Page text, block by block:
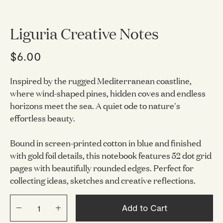
Liguria Creative Notes
$6.00
Inspired by the rugged Mediterranean coastline,
where wind-shaped pines, hidden coves and endless
horizons meet the sea. A quiet ode to nature's
effortless beauty.
Bound in screen-printed cotton in blue and finished
with gold foil details, this notebook features 52 dot grid
pages with beautifully rounded edges. Perfect for
collecting ideas, sketches and creative reflections.
Add to Cart